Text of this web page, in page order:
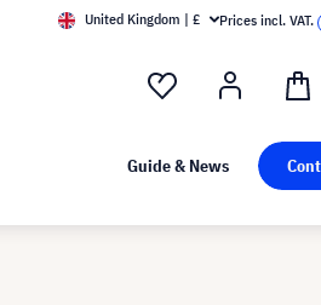
United Kingdom | £ Prices incl. VAT.
Guide & News